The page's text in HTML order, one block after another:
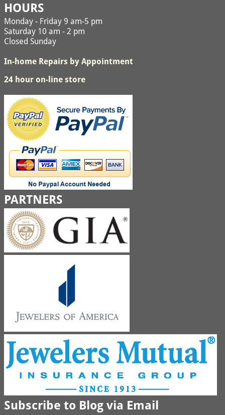
HOURS
Monday - Friday 9 am-5 pm
Saturday 10 am - 2 pm
Closed Sunday
In-home Repairs by Appointment
24 hour on-line store
PARTNERS
Subscribe to Blog via Email